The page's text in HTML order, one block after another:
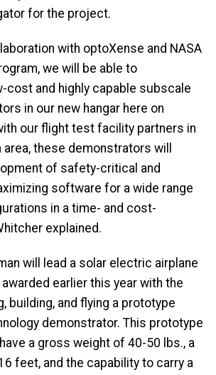
for the project.
with optoXense and NASA
we will be able to
cost and highly capable subscale
in our new hangar here on
our flight test facility partners in
these demonstrators will
of safety-critical and
software for a wide range
in a time- and cost-
explained.
will lead a solar electric airplane
earlier this year with the
building, and flying a prototype
demonstrator. This prototype
a gross weight of 40-50 lbs., a
feet, and the capability to carry a